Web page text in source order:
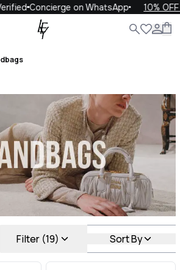
Concierge on WhatsApp 10% OFF your
Close
For You
Filter (19) Sort By